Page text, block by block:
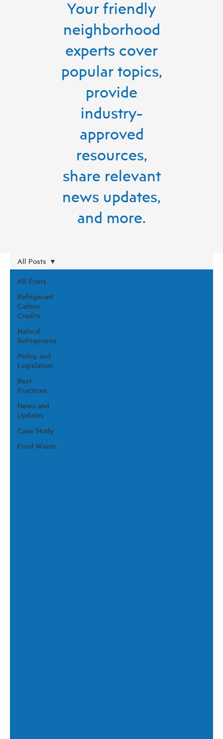
Your friendly
neighborhood
experts cover
popular topics,
provide
industry-
approved
resources,
share relevant
news updates,
and more.
All Posts
Refrigerant
Carbon
Credits
Natural
Refrigerants
Policy and
Legislation
Best
Practices
News and
Updates
Case Study
Food Waste
All Posts